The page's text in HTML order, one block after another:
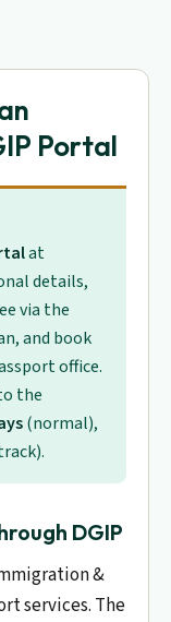
Portal
at
details,
via the
and book
office.
the
(normal),
DGIP
&
services. The